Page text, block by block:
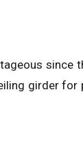
since
girder for